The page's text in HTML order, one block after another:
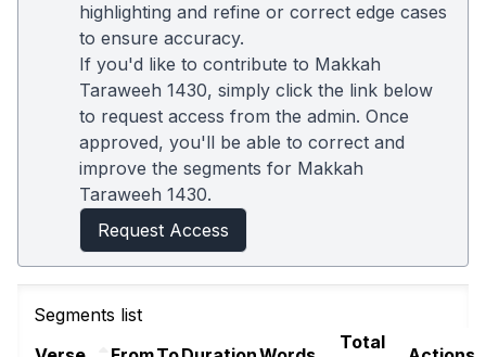
highlighting and refine or correct edge cases
to ensure accuracy.
If you'd like to contribute to Makkah
Taraweeh 1430, simply click the link below
to request access from the admin. Once
approved, you'll be able to correct and
improve the segments for Makkah
Taraweeh 1430.
Request Access
Segments list
Total